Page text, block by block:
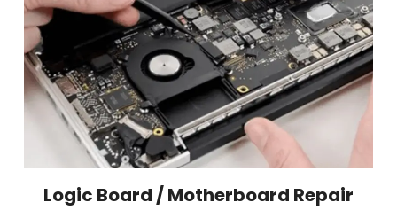
Logic Board / Motherboard Repair